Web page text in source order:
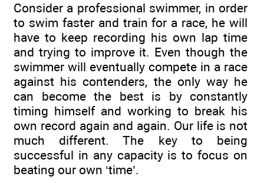
Consider a professional swimmer, in order
to swim faster and train for a race, he will
have to keep recording his own lap time
and trying to improve it. Even though the
swimmer will eventually compete in a race
against his contenders, the only way he
can become the best is by constantly
timing himself and working to break his
own record again and again. Our life is not
much different. The key to being
successful in any capacity is to focus on
beating our own ‘time’.